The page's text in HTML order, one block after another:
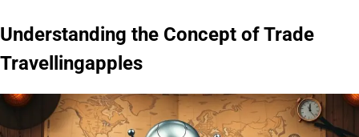
Understanding the Concept of Trade
Travellingapples